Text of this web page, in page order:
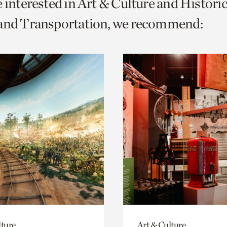
Transportation, we recommend:
Art & Culture